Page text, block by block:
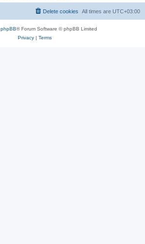
All times are UTC+03:00
Delete cookies
phpBB® Forum Software © phpBB Limited
Privacy| Terms